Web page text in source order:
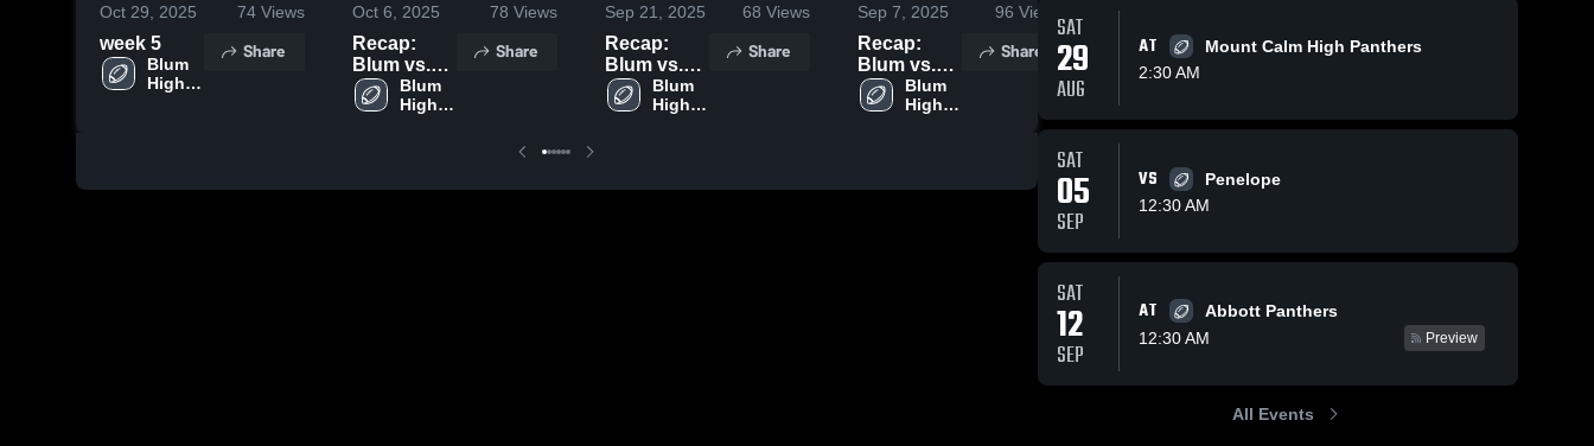
Oct 29, 2025 74 Views
week 5
Blum
High
Share
Oct 6, 2025 78 Views
Recap:
Blum vs.
Texas Wind
2025
Blum
High
Share
Sep 21, 2025 68 Views
Recap:
Blum vs.
Gholson
2025
Blum
High
Share
Sep 7, 2025 96 Views
Recap:
Blum vs.
Lometa
2025
Blum
High
Share
Aug 22, 2025
Strawn
High
School
Share
Lometa
School
SAT
29
AUG
AT
Mount Calm High Panthers
2:30 AM
SAT
05
SEP
VS
Penelope
12:30 AM
SAT
12
SEP
AT
Abbott Panthers
12:30 AM
Preview
All Events